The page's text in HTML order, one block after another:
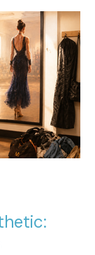
on
authentic
to see
and
style and
adul